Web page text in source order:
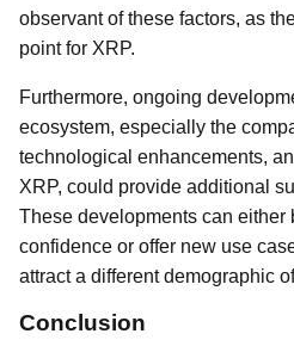
observant of these factors, as
point for XRP.
Furthermore, ongoing
ecosystem, especially the
technological enhancements,
XRP, could provide additional
These developments can either
confidence or offer new use
attract a different demographic
Conclusion